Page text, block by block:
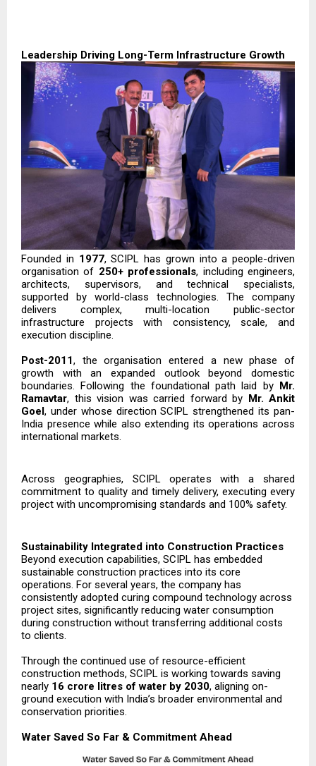
Leadership Driving Long-Term Infrastructure Growth
Founded in 1977, SCIPL has grown into a people-driven
organisation of 250+ professionals, including engineers,
architects, supervisors, and technical specialists,
supported by world-class technologies. The company
delivers complex, multi-location public-sector
infrastructure projects with consistency, scale, and
execution discipline.
Post-2011, the organisation entered a new phase of
growth with an expanded outlook beyond domestic
boundaries. Following the foundational path laid by Mr.
Ramavtar, this vision was carried forward by Mr. Ankit
Goel, under whose direction SCIPL strengthened its pan-
India presence while also extending its operations across
international markets.
Across geographies, SCIPL operates with a shared
commitment to quality and timely delivery, executing every
project with uncompromising standards and 100% safety.
Sustainability Integrated into Construction Practices
Beyond execution capabilities, SCIPL has embedded
sustainable construction practices into its core
operations. For several years, the company has
consistently adopted curing compound technology across
project sites, significantly reducing water consumption
during construction without transferring additional costs
to clients.
Through the continued use of resource-efficient
construction methods, SCIPL is working towards saving
nearly 16 crore litres of water by 2030, aligning on-
ground execution with India’s broader environmental and
conservation priorities.
Water Saved So Far & Commitment Ahead